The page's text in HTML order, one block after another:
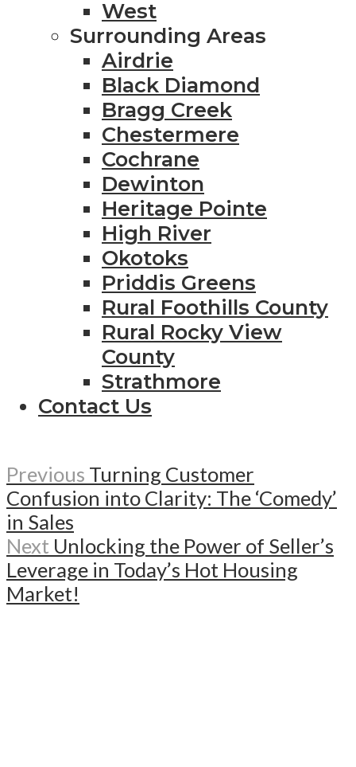
West
Surrounding Areas
Airdrie
Black Diamond
Bragg Creek
Chestermere
Cochrane
Dewinton
Heritage Pointe
High River
Okotoks
Priddis Greens
Rural Foothills County
Rural Rocky View
County
Strathmore
Contact Us
Previous Turning Customer
Confusion into Clarity: The ‘Comedy’
in Sales
Next Unlocking the Power of Seller’s
Leverage in Today’s Hot Housing
Market!